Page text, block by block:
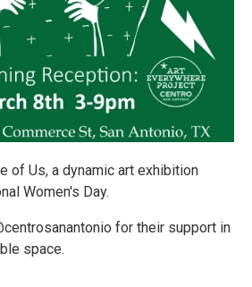
of Us, a dynamic art exhibition
Women's Day.
for their support in
space.